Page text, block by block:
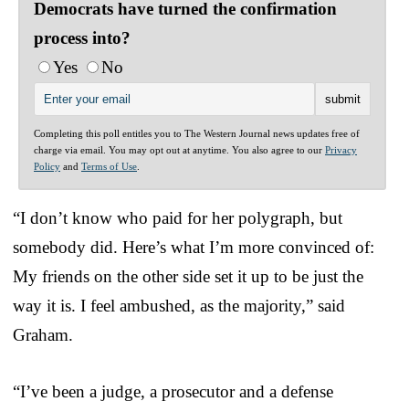
Democrats have turned the confirmation
process into?
Yes
No
Completing this poll entitles you to The Western Journal news updates free of
charge via email. You may opt out at anytime. You also agree to our Privacy
Policy and Terms of Use
“I don’t know who paid for her polygraph, but
somebody did. Here’s what I’m more convinced of:
My friends on the other side set it up to be just the
way it is. I feel ambushed, as the majority,” said
Graham.
“I’ve been a judge, a prosecutor and a defense